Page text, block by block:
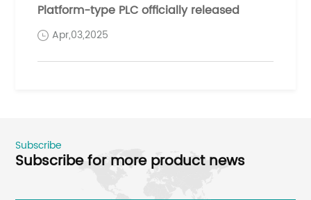
Platform-type PLC officially released
Apr,03,2025
Subscribe
Subscribe for more product news